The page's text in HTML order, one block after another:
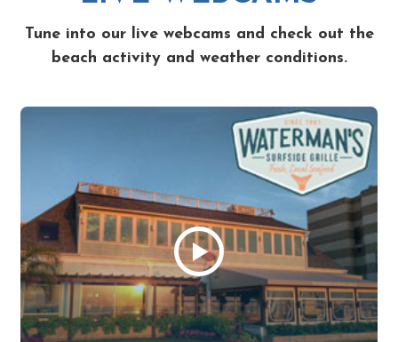
Tune into our live webcams and check out the
beach activity and weather conditions.